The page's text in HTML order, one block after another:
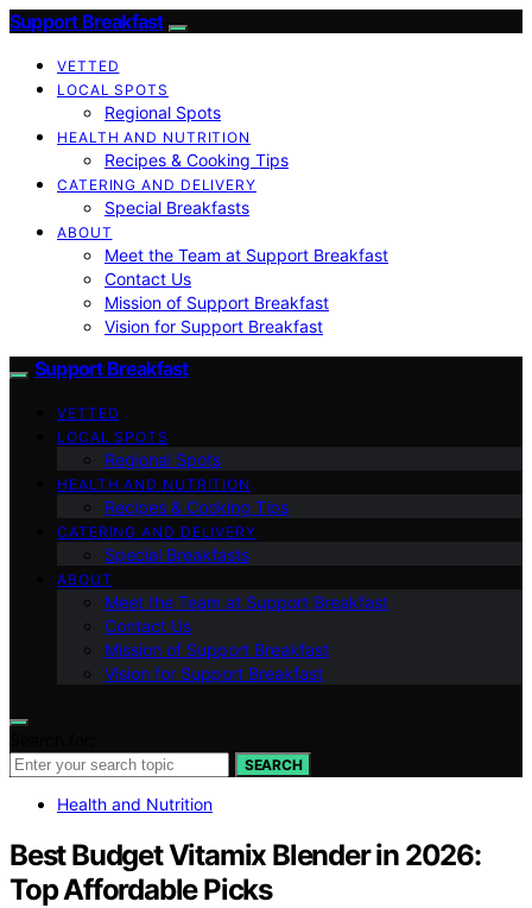
Support Breakfast
VETTED
LOCAL SPOTS
Regional Spots
HEALTH AND NUTRITION
Recipes & Cooking Tips
CATERING AND DELIVERY
Special Breakfasts
ABOUT
Meet the Team at Support Breakfast
Contact Us
Mission of Support Breakfast
Vision for Support Breakfast
Support Breakfast
VETTED
LOCAL SPOTS
Regional Spots
HEALTH AND NUTRITION
Recipes & Cooking Tips
CATERING AND DELIVERY
Special Breakfasts
ABOUT
Meet the Team at Support Breakfast
Contact Us
Mission of Support Breakfast
Vision for Support Breakfast
SEARCH
Health and Nutrition
Best Budget Vitamix Blender in 2026:
Top Affordable Picks